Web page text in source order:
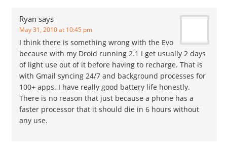
Ryan says
May 31, 2010 at 10:45 pm
I think there is something wrong with the Evo
because with my Droid running 2.1 I get usually 2 days
of light use out of it before having to recharge. That is
with Gmail syncing 24/7 and background processes for
100+ apps. I have really good battery life honestly.
There is no reason that just because a phone has a
faster processor that it should die in 6 hours without
any use.